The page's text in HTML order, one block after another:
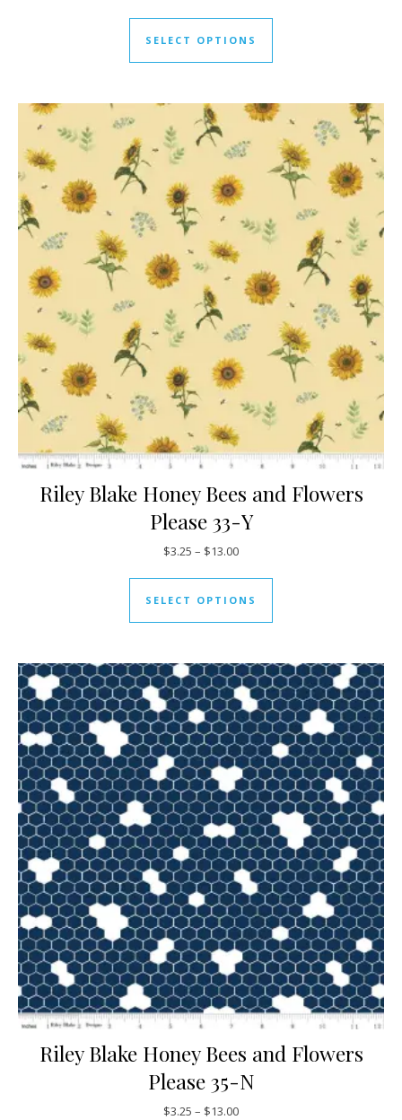
SELECT OPTIONS
This product has
Riley Blake Honey Bees and Flowers
Please 33-Y
$3.25 – $13.00Price range: $3.25 through
SELECT OPTIONS
This product has
Riley Blake Honey Bees and Flowers
Please 35-N
$3.25 – $13.00Price range: $3.25 through